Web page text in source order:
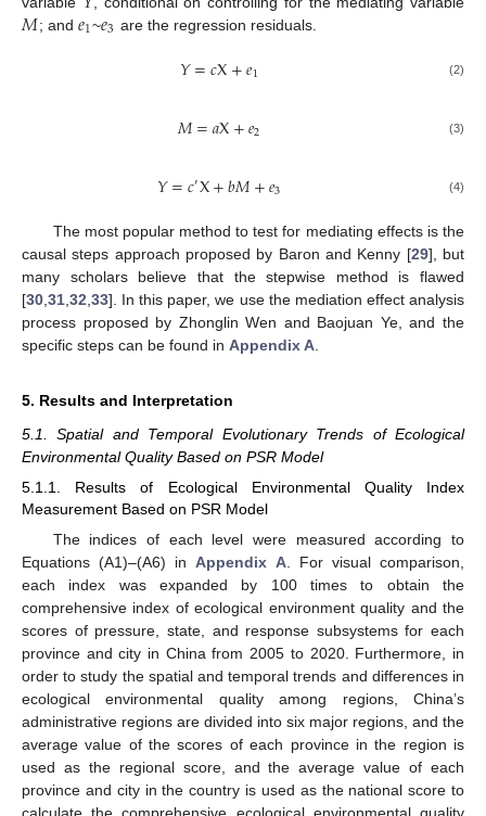
𝑀; and 𝑒1~𝑒3 are the regression residuals.
𝑌=𝑐X+𝑒1 (2)
𝑀=𝑎X+𝑒2 (3)
𝑌=𝑐′X+𝑏𝑀+𝑒3 (4)
The most popular method to test for mediating effects is the
causal steps approach proposed by Baron and Kenny [29], but
many scholars believe that the stepwise method is flawed
[30,31,32,33]. In this paper, we use the mediation effect analysis
process proposed by Zhonglin Wen and Baojuan Ye, and the
specific steps can be found in Appendix A.
5. Results and Interpretation
5.1. Spatial and Temporal Evolutionary Trends of Ecological
Environmental Quality Based on PSR Model
5.1.1. Results of Ecological Environmental Quality Index
Measurement Based on PSR Model
The indices of each level were measured according to
Equations (A1)–(A6) inAppendix A. For visual comparison,
each index was expanded by 100 times to obtain the
comprehensive index of ecological environment quality and the
scores of pressure, state, and response subsystems for each
province and city in China from 2005 to 2020. Furthermore, in
order to study the spatial and temporal trends and differences in
ecological environmental quality among regions, China’s
administrative regions are divided into six major regions, and the
average value of the scores of each province in the region is
used as the regional score, and the average value of each
province and city in the country is used as the national score to
calculate the comprehensive ecological environmental quality